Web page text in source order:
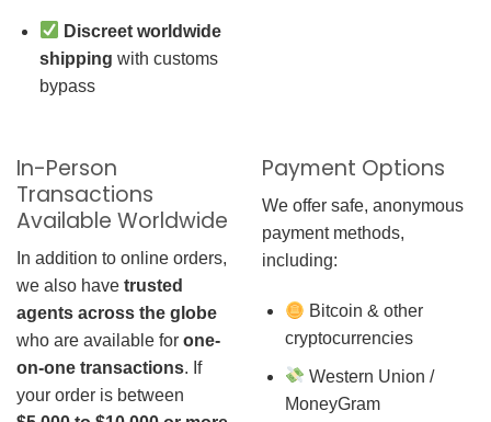
Discreet worldwide
shipping with customs
bypass
In-Person
Transactions
Available Worldwide
In addition to online orders,
we also have trusted
agents across the globe
who are available for one-
on-one transactions. If
your order is between
Payment Options
We offer safe, anonymous
payment methods,
including:
Bitcoin & other
cryptocurrencies
Western Union /
MoneyGram